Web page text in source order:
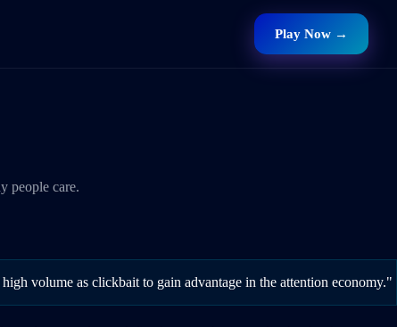
Play Now →
people care.
volume as clickbait to gain advantage in the attention economy."